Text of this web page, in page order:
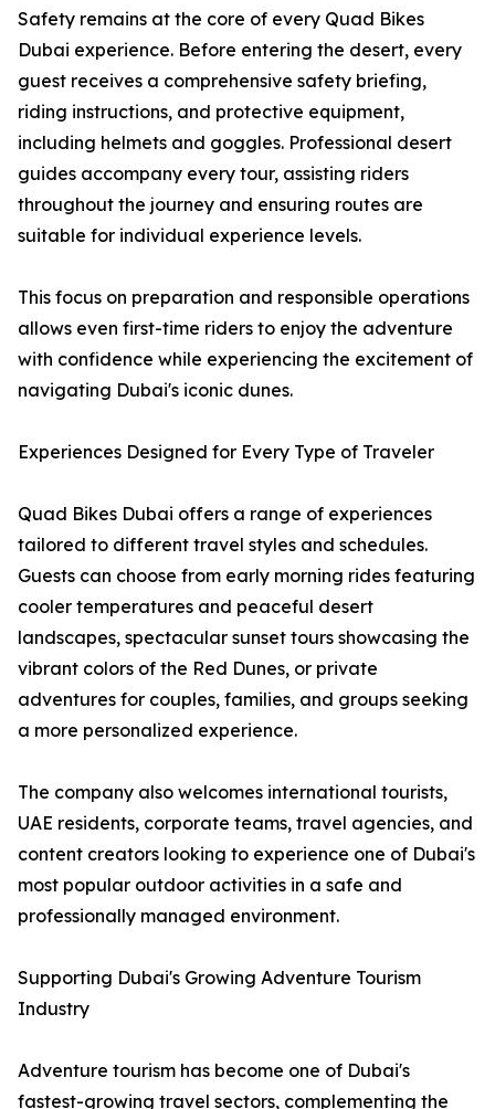
Safety remains at the core of every Quad Bikes
Dubai experience. Before entering the desert, every
guest receives a comprehensive safety briefing,
riding instructions, and protective equipment,
including helmets and goggles. Professional desert
guides accompany every tour, assisting riders
throughout the journey and ensuring routes are
suitable for individual experience levels.
This focus on preparation and responsible operations
allows even first-time riders to enjoy the adventure
with confidence while experiencing the excitement of
navigating Dubai's iconic dunes.
Experiences Designed for Every Type of Traveler
Quad Bikes Dubai offers a range of experiences
tailored to different travel styles and schedules.
Guests can choose from early morning rides featuring
cooler temperatures and peaceful desert
landscapes, spectacular sunset tours showcasing the
vibrant colors of the Red Dunes, or private
adventures for couples, families, and groups seeking
a more personalized experience.
The company also welcomes international tourists,
UAE residents, corporate teams, travel agencies, and
content creators looking to experience one of Dubai's
most popular outdoor activities in a safe and
professionally managed environment.
Supporting Dubai's Growing Adventure Tourism
Industry
Adventure tourism has become one of Dubai's
fastest-growing travel sectors, complementing the